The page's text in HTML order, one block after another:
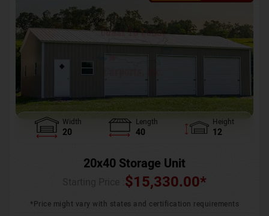
Width
20
Length
40
Height
12
20x40 Storage Unit
$15,330.00*
*Price might vary with states and certification requirements